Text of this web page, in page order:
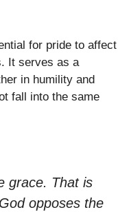
for pride to affect
It serves as a
in humility and
fall into the same
grace. That is
opposes the